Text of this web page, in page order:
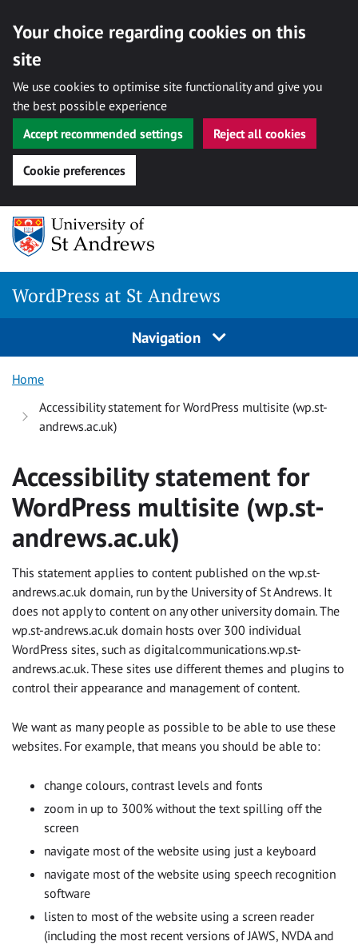
Your choice regarding cookies on this
site
We use cookies to optimise site functionality and give you
the best possible experience
Accept recommended settings
Reject all cookies
Cookie preferences
Skip
content
WordPress at St Andrews
Navigation
Home
Accessibility statement for WordPress multisite (wp.st-
andrews.ac.uk)
Accessibility statement for
WordPress multisite (wp.st-
andrews.ac.uk)
This statement applies to content published on the wp.st-
andrews.ac.uk domain, run by the University of St Andrews. It
does not apply to content on any other university domain. The
wp.st-andrews.ac.uk domain hosts over 300 individual
WordPress sites, such as digitalcommunications.wp.st-
andrews.ac.uk. These sites use different themes and plugins to
control their appearance and management of content.
We want as many people as possible to be able to use these
websites. For example, that means you should be able to:
change colours, contrast levels and fonts
zoom in up to 300% without the text spilling off the
screen
navigate most of the website using just a keyboard
navigate most of the website using speech recognition
software
listen to most of the website using a screen reader
(including the most recent versions of JAWS, NVDA and